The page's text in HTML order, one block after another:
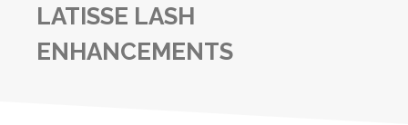
LATISSE LASH
ENHANCEMENTS